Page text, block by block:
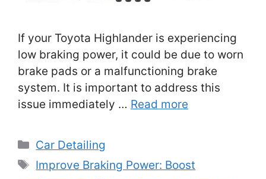
If your Toyota Highlander is experiencing
low braking power, it could be due to worn
brake pads or a malfunctioning brake
system. It is important to address this
issue immediately … Read more
Categories
Car Detailing
Tags
Improve Braking Power: Boost